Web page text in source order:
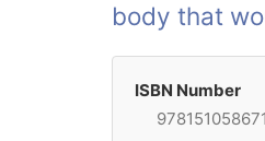
body that
ISBN Number